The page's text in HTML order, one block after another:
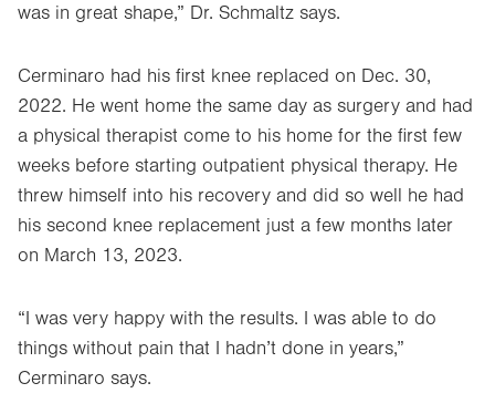
was in great shape,” Dr. Schmaltz says.
Cerminaro had his first knee replaced on Dec. 30,
2022. He went home the same day as surgery and had
a physical therapist come to his home for the first few
weeks before starting outpatient physical therapy. He
threw himself into his recovery and did so well he had
his second knee replacement just a few months later
on March 13, 2023.
“I was very happy with the results. I was able to do
things without pain that I hadn’t done in years,”
Cerminaro says.